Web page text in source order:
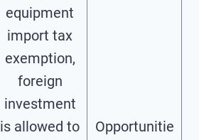
equipment
import tax
exemption,
foreign
investment
is allowed to
Opportunitie